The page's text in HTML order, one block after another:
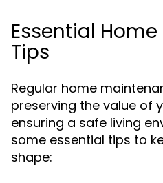
Essential
Tips
Regular home
preserving the value of
ensuring a safe living
some essential tips to
shape: